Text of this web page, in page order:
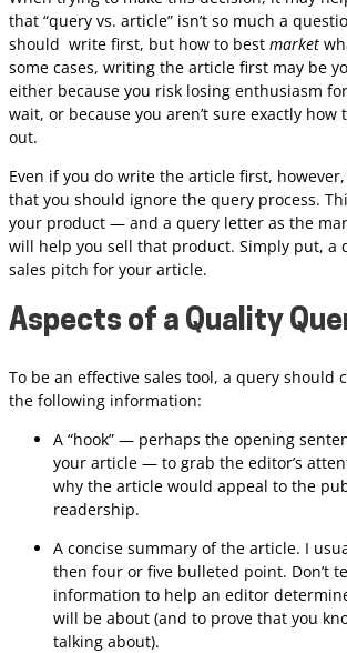
that “query vs. article” isn’t so much a
should write first, but how to best market
some cases, writing the article first may be
either because you risk losing enthusiasm
wait, or because you aren’t sure exactly
out.
Even if you do write the article first, however,
that you should ignore the query process.
your product — and a query letter as the
will help you sell that product. Simply put, a
sales pitch for your article.
Aspects of a Quality
To be an effective sales tool, a query should
the following information:
A “hook” — perhaps the opening
your article — to grab the editor’s
why the article would appeal to the
readership.
A concise summary of the article. I
then four or five bulleted point. Don’t
information to help an editor
will be about (and to prove that you
talking about).